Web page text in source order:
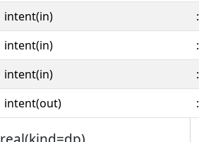
intent(in)
intent(in)
intent(in)
intent(out)